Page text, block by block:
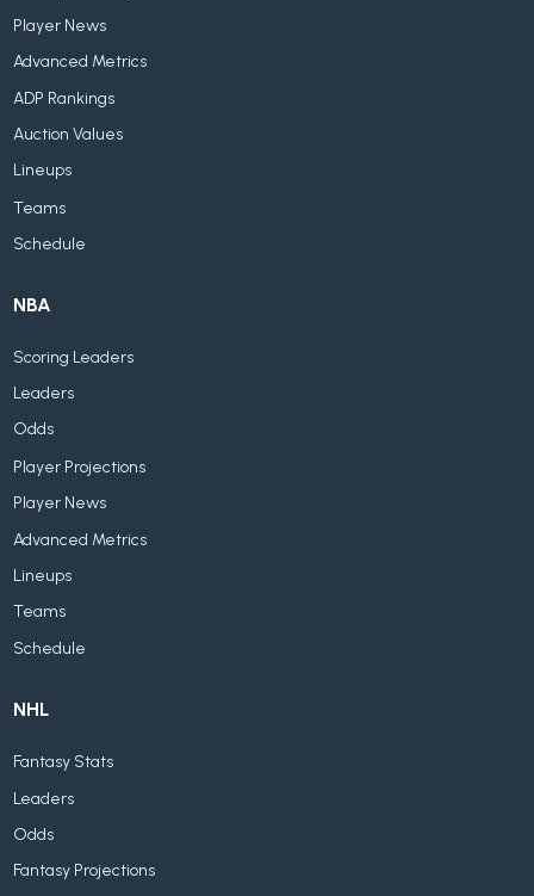
Player News
Advanced Metrics
ADP Rankings
Auction Values
Lineups
Teams
Schedule
NBA
Scoring Leaders
Leaders
Odds
Player Projections
Player News
Advanced Metrics
Lineups
Teams
Schedule
NHL
Fantasy Stats
Leaders
Odds
Fantasy Projections